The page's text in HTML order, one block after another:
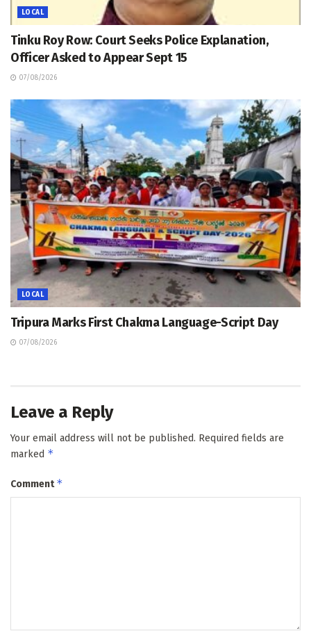
LOCAL
Tinku Roy Row: Court Seeks Police Explanation,
Officer Asked to Appear Sept 15
07/08/2026
LOCAL
Tripura Marks First Chakma Language-Script Day
07/08/2026
Leave a Reply
Your email address will not be published. Required fields are
marked *
Comment*